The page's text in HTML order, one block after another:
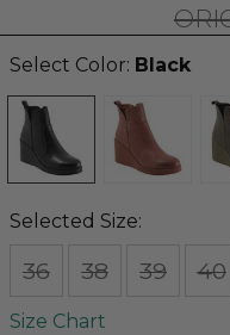
Select Color: Black
Selected Size:
36 38 39 40
Size Chart